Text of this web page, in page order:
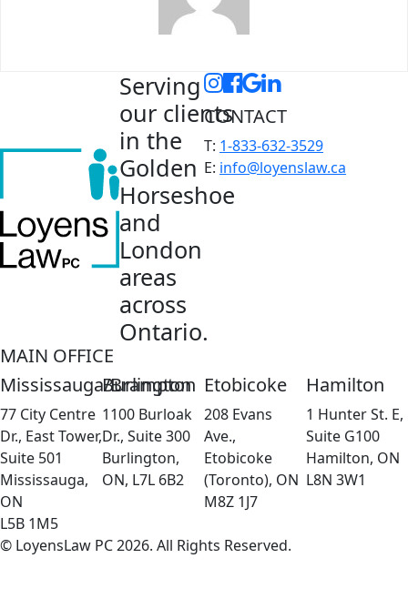
Serving
our clients
in the
Golden
Horseshoe
and
London
areas
across
Ontario.
CONTACT
T: 1-833-632-3529
E: info@loyenslaw.ca
MAIN OFFICE
Mississauga/Brampton
77 City Centre
Dr., East Tower,
Suite 501
Mississauga,
ON
L5B 1M5
Burlington
1100 Burloak
Dr., Suite 300
Burlington,
ON, L7L 6B2
Etobicoke
208 Evans
Ave.,
Etobicoke
(Toronto), ON
M8Z 1J7
Hamilton
1 Hunter St. E,
Suite G100
Hamilton, ON
L8N 3W1
© LoyensLaw PC 2026. All Rights Reserved.